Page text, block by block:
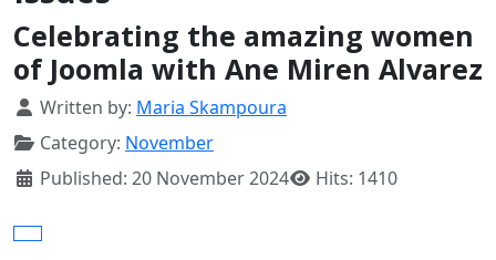
Celebrating the amazing women
of Joomla with Ane Miren Alvarez
Details
Written by: Maria Skampoura
Category: November
Published: 20 November 2024
Hits: 1410